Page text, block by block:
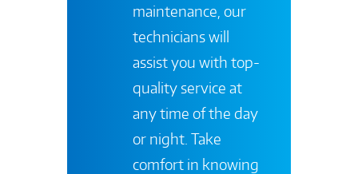
maintenance, our
technicians will
assist you with top-
quality service at
any time of the day
or night. Take
comfort in knowing